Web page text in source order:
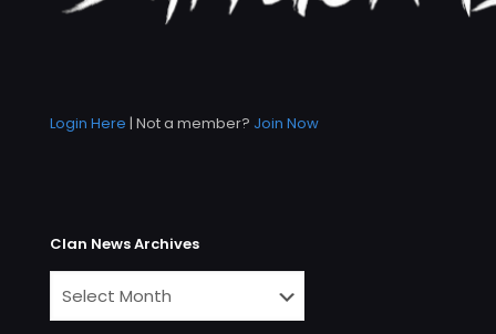
Login Here | Not a member? Join Now
Clan News Archives
News
Archives